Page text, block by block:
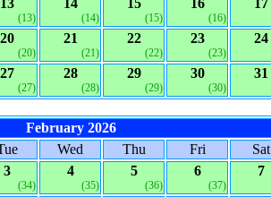
13
(13)
14
(14)
15
(15)
16
(16)
17
20
(20)
21
(21)
22
(22)
23
(23)
24
27
(27)
28
(28)
29
(29)
30
(30)
31
February 2026
Wed Thu Fri
Sat
3
(34)
4
(35)
5
(36)
6
(37)
7